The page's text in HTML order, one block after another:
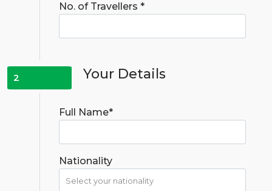
No. of Travellers *
2 Your Details
Full Name*
Nationality